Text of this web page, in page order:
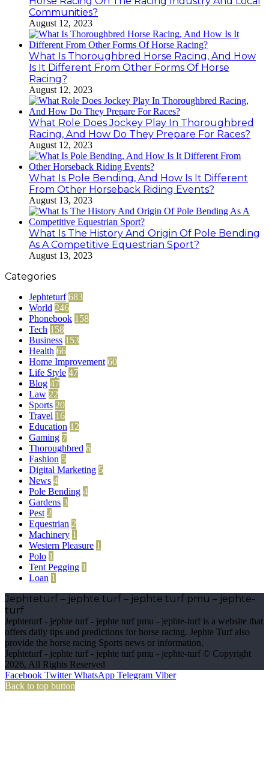
Communities?
August 12, 2023
What Is Thoroughbred Horse Racing, And How
Is It Different From Other Forms Of Horse
Racing?
August 12, 2023
What Role Does Jockey Play In Thoroughbred
Racing, And How Do They Prepare For Races?
August 12, 2023
What Is Pole Bending, And How Is It Different
From Other Horseback Riding Events?
August 13, 2023
What Is The History And Origin Of Pole Bending
As A Competitive Equestrian Sport?
August 13, 2023
Categories
Jephteturf 683
World 246
Phonebook 158
Tech 158
Business 153
Health 66
Home Improvement 60
Life Style 47
Blog 47
Law 22
Sports 20
Travel 16
Education 12
Gaming 7
Thoroughbred 6
Fashion 5
Digital Marketing 5
News 4
Pole Bending 4
Gardens 3
Pest 2
Equestrian 2
Machinery 1
Western Pleasure 1
Polo 1
Tent Pegging 1
Loan 1
Jephteturf – jephte turf – jephte turf pmu – jephte-
turf
Jephteturf - jephte turf - jephte turf pmu - jephte-turf is a website that
offers daily tips and predictions for horse racing. Jephte Turf also
provide the horse racing Sports news or information.
Jephteturf - jephte turf - jephte turf pmu - jephte-turf © Copyright
2026, All Rights Reserved
Facebook Twitter WhatsApp Telegram Viber
Back to top button